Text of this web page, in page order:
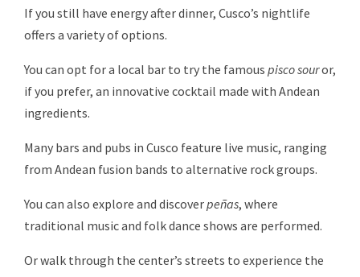
If you still have energy after dinner, Cusco’s nightlife
offers a variety of options.
You can opt for a local bar to try the famous pisco souror,
if you prefer, an innovative cocktail made with Andean
ingredients.
Many bars and pubs in Cusco feature live music, ranging
from Andean fusion bands to alternative rock groups.
You can also explore and discoverpeñas, where
traditional music and folk dance shows are performed.
Or walk through the center’s streets to experience the